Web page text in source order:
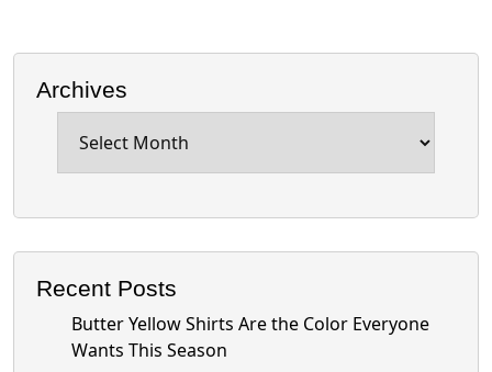
Archives
Recent Posts
Butter Yellow Shirts Are the Color Everyone
Wants This Season